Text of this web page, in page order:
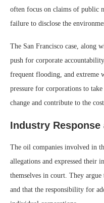
often focus on claims of public
failure to disclose the
The San Francisco case, along
push for corporate
frequent flooding, and extreme
pressure for corporations to
change and contribute to the
Industry
The oil companies involved in
allegations and expressed their
themselves in court. They
and that the responsibility for